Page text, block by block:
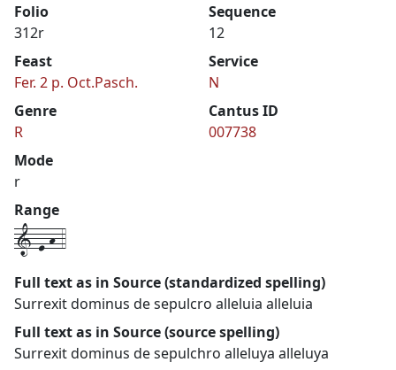
Folio
312r
Sequence
12
Feast
Fer. 2 p. Oct.Pasch.
Service
N
Genre
R
Cantus ID
007738
Mode
r
Range
1-e-h-4
Full text as in Source (standardized spelling)
Surrexit dominus de sepulcro alleluia alleluia
Full text as in Source (source spelling)
Surrexit dominus de sepulchro alleluya alleluya